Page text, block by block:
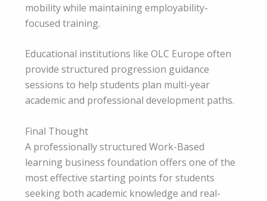
mobility while maintaining employability-
focused training.
Educational institutions like OLC Europe often
provide structured progression guidance
sessions to help students plan multi-year
academic and professional development paths.
Final Thought
A professionally structured Work-Based
learning business foundation offers one of the
most effective starting points for students
seeking both academic knowledge and real-